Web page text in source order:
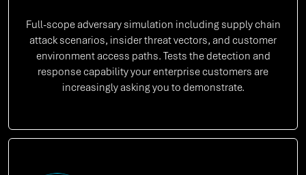
Full-scope adversary simulation including supply chain
attack scenarios, insider threat vectors, and customer
environment access paths. Tests the detection and
response capability your enterprise customers are
increasingly asking you to demonstrate.